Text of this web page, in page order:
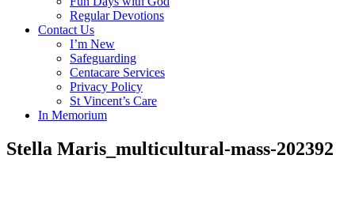
Regular Devotions
Contact Us
I’m New
Safeguarding
Centacare Services
Privacy Policy
St Vincent’s Care
In Memorium
Stella Maris_multicultural-mass-202392